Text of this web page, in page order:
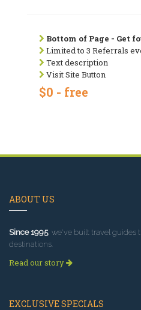
Bottom of Page - Get
Limited to 3 Referrals
Text description
Visit Site Button
$0 - free
ABOUT US
Since 1995, we've built travel guides
destinations.
Read our story
EXCLUSIVE SPECIALS